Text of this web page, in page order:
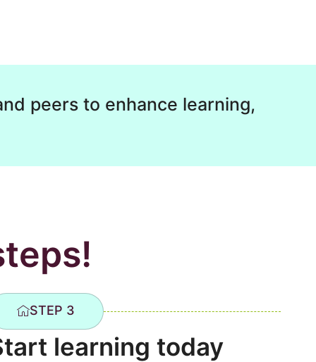
peers to enhance learning,
STEP 3
learning today